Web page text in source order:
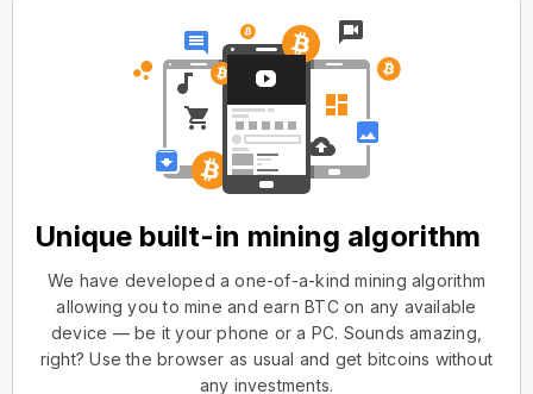
Unique built-in mining algorithm
We have developed a one-of-a-kind mining algorithm
allowing you to mine and earn BTC on any available
device — be it your phone or a PC. Sounds amazing,
right? Use the browser as usual and get bitcoins without
any investments.